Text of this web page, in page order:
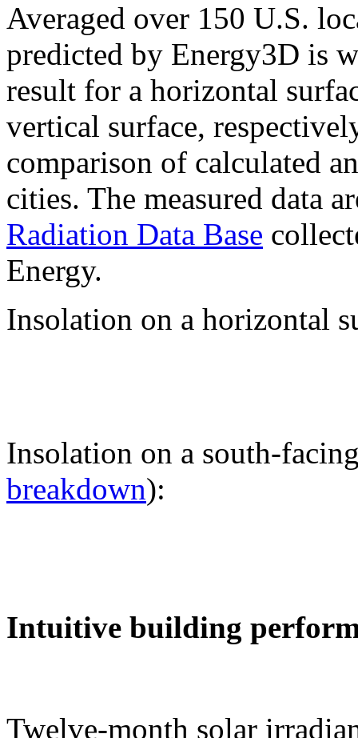
Averaged over 150 U.S.
predicted by Energy3D is
result for a horizontal
vertical surface,
comparison of calculated
cities. The measured data
Radiation Data Base
Energy.
Insolation on a horizontal
Insolation on a south-
breakdown):
Intuitive building
Twelve-month solar